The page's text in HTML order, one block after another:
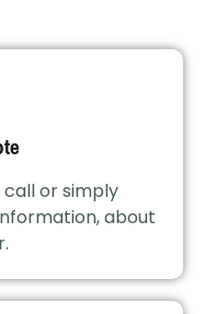
call or simply
about